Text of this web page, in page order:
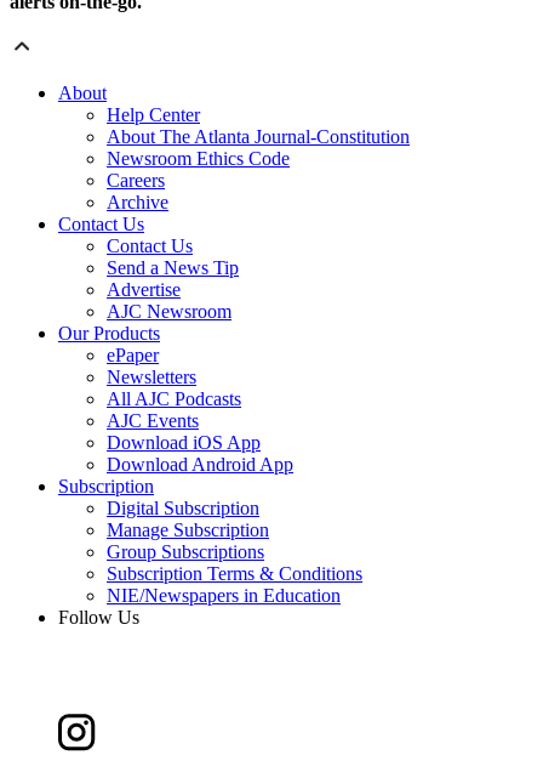
About
Help Center
About The Atlanta Journal-Constitution
Newsroom Ethics Code
Careers
Archive
Contact Us
Contact Us
Send a News Tip
Advertise
AJC Newsroom
Our Products
ePaper
Newsletters
All AJC Podcasts
AJC Events
Download iOS App
Download Android App
Subscription
Digital Subscription
Manage Subscription
Group Subscriptions
Subscription Terms & Conditions
NIE/Newspapers in Education
Follow Us